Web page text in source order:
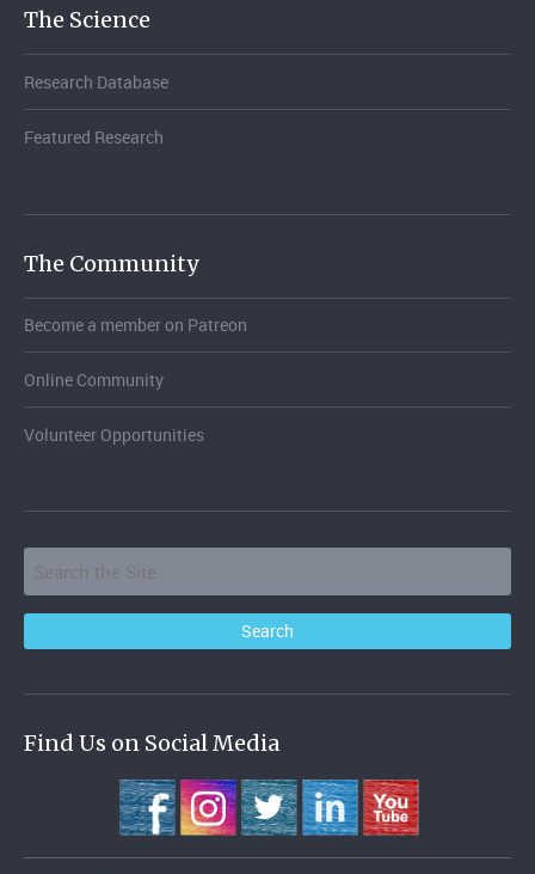
The Science
Research Database
Featured Research
The Community
Become a member on Patreon
Online Community
Volunteer Opportunities
Find Us on Social Media